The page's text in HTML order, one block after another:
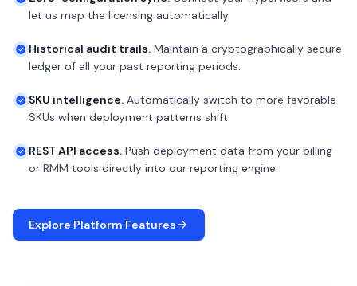
let us map the licensing automatically.
Historical audit trails. Maintain a cryptographically secure
ledger of all your past reporting periods.
SKU intelligence. Automatically switch to more favorable
SKUs when deployment patterns shift.
REST API access. Push deployment data from your billing
or RMM tools directly into our reporting engine.
Explore Platform Features